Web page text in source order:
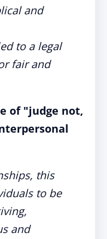
and
to a legal
fair and
of "judge not,
this
to be
and